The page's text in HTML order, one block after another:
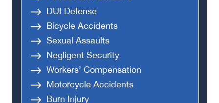
DUI Defense
Bicycle Accidents
Sexual Assaults
Negligent Security
Workers’ Compensation
Motorcycle Accidents
Burn Injury